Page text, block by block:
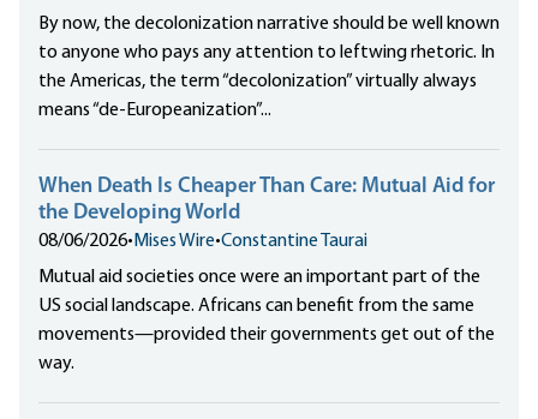
By now, the decolonization narrative should be well known
to anyone who pays any attention to leftwing rhetoric. In
the Americas, the term “decolonization” virtually always
means “de-Europeanization”...
When Death Is Cheaper Than Care: Mutual Aid for
the Developing World
08/06/2026• Mises Wire•Constantine Taurai
Mutual aid societies once were an important part of the
US social landscape. Africans can benefit from the same
movements—provided their governments get out of the
way.